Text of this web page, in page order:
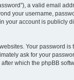
a valid email
your username,
your account is publicly
Your password is
ask for your
which the phpBB